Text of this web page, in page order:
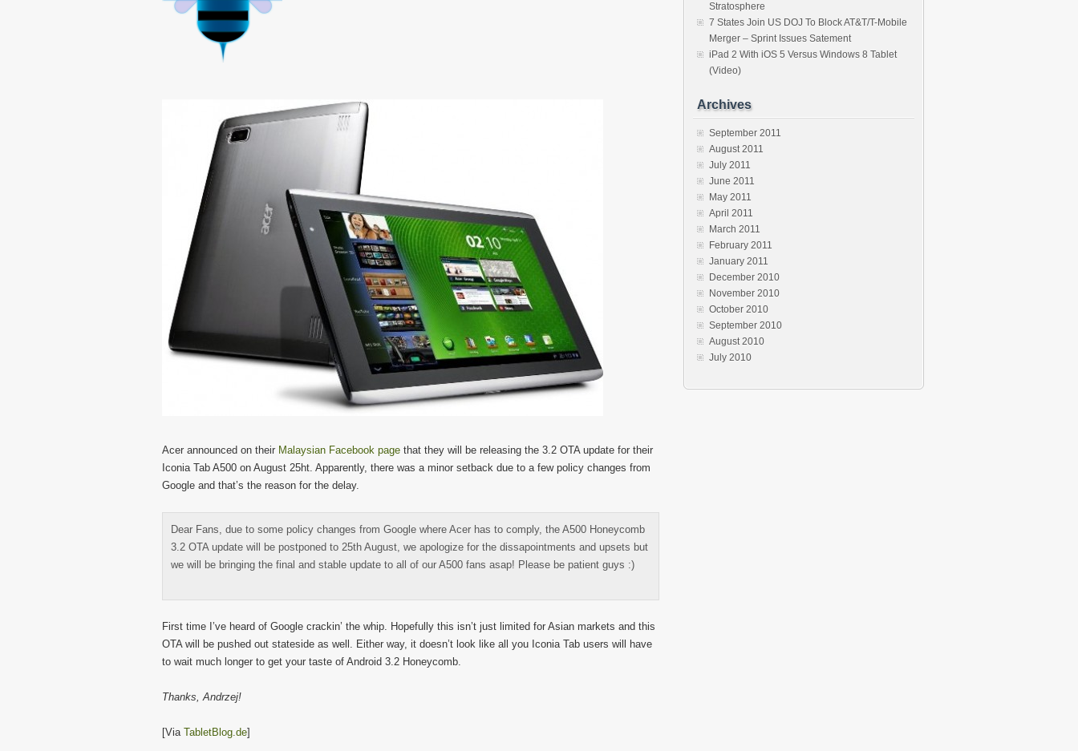
Acer announced on their Malaysian Facebook page that they will be releasing the 3.2 OTA update for their
Iconia Tab A500 on August 25ht. Apparently, there was a minor setback due to a few policy changes from
Google and that’s the reason for the delay.
Dear Fans, due to some policy changes from Google where Acer has to comply, the A500 Honeycomb
3.2 OTA update will be postponed to 25th August, we apologize for the dissapointments and upsets but
we will be bringing the final and stable update to all of our A500 fans asap! Please be patient guys :)
First time I’ve heard of Google crackin’ the whip. Hopefully this isn’t just limited for Asian markets and this
OTA will be pushed out stateside as well. Either way, it doesn’t look like all you Iconia Tab users will have
to wait much longer to get your taste of Android 3.2 Honeycomb.
Thanks, Andrzej!
[Via TabletBlog.de]
Stratosphere
7 States Join US DOJ To Block AT&T/T-Mobile
Merger – Sprint Issues Satement
iPad 2 With iOS 5 Versus Windows 8 Tablet
(Video)
Archives
September 2011
August 2011
July 2011
June 2011
May 2011
April 2011
March 2011
February 2011
January 2011
December 2010
November 2010
October 2010
September 2010
August 2010
July 2010